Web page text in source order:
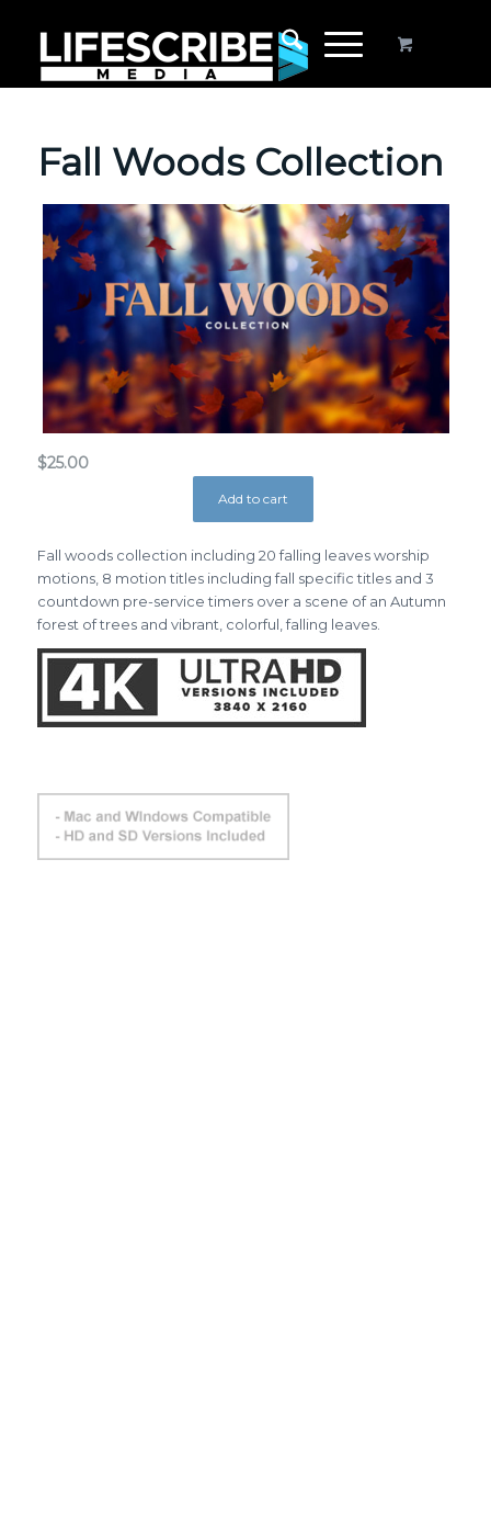
Fall Woods Collection
$25.00
Add to cart
Fall woods collection including 20 falling leaves worship
motions, 8 motion titles including fall specific titles and 3
countdown pre-service timers over a scene of an Autumn
forest of trees and vibrant, colorful, falling leaves.